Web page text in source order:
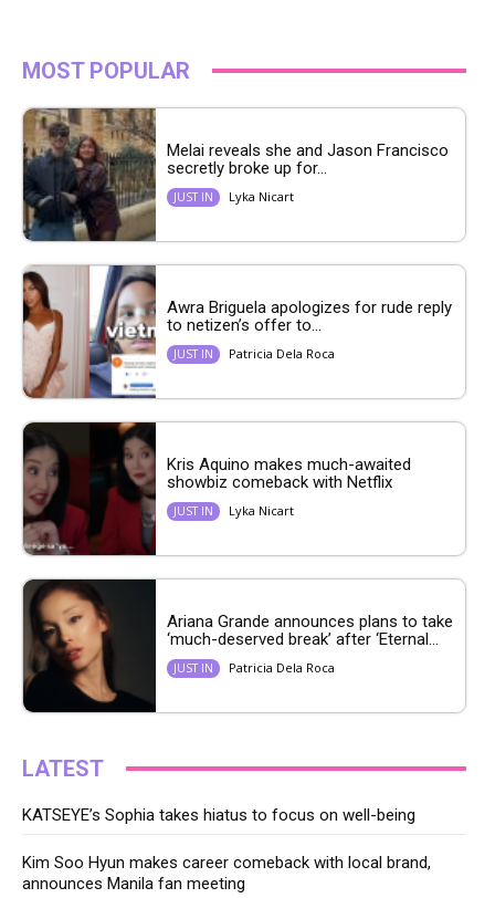
MOST POPULAR
Melai reveals she and Jason Francisco
secretly broke up for...
JUST IN Lyka Nicart
Awra Briguela apologizes for rude reply
to netizen’s offer to...
JUST IN Patricia Dela Roca
Kris Aquino makes much-awaited
showbiz comeback with Netflix
JUST IN Lyka Nicart
Ariana Grande announces plans to take
‘much-deserved break’ after ‘Eternal...
JUST IN Patricia Dela Roca
LATEST
KATSEYE’s Sophia takes hiatus to focus on well-being
Kim Soo Hyun makes career comeback with local brand,
announces Manila fan meeting